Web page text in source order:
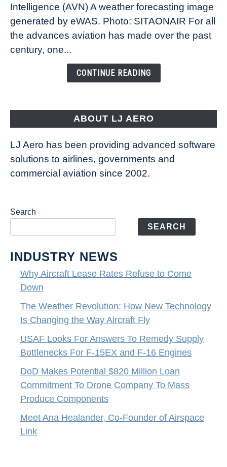
How
New
Technology
Changing
Intelligence (AVN) A weather forecasting image
generated by eWAS. Photo: SITAONAIR For all
the advances aviation has made over the past
century, one...
CONTINUE READING
ABOUT LJ AERO
LJ Aero has been providing advanced software
solutions to airlines, governments and
commercial aviation since 2002.
Search
SEARCH
INDUSTRY NEWS
Why Aircraft Lease Rates Refuse to Come
Down
The Weather Revolution: How New Technology
Is Changing the Way Aircraft Fly
USAF Looks For Answers To Remedy Supply
Bottlenecks For F-15EX and F-16 Engines
DoD Makes Potential $820 Million Loan
Commitment To Drone Company To Mass
Produce Components
Meet Ana Healander, Co-Founder of Airspace
Link